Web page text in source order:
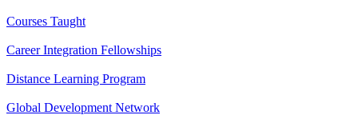
Courses Taught
Career Integration Fellowships
Distance Learning Program
Global Development Network